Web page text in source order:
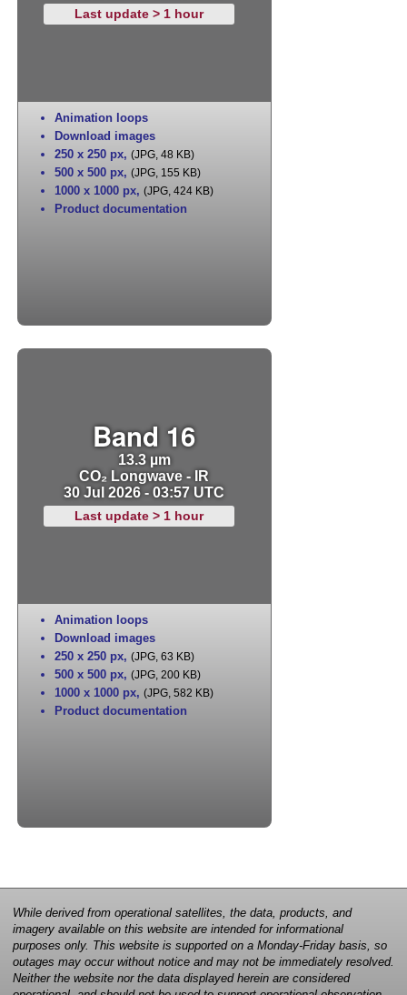
Last update > 1 hour
Animation loops
Download images
250 x 250 px, (JPG, 48 KB)
500 x 500 px, (JPG, 155 KB)
1000 x 1000 px, (JPG, 424 KB)
Product documentation
Band 16
13.3 µm
CO₂ Longwave - IR
30 Jul 2026 - 03:57 UTC
Last update > 1 hour
Animation loops
Download images
250 x 250 px, (JPG, 63 KB)
500 x 500 px, (JPG, 200 KB)
1000 x 1000 px, (JPG, 582 KB)
Product documentation
While derived from operational satellites, the data, products, and
imagery available on this website are intended for informational
purposes only. This website is supported on a Monday-Friday basis, so
outages may occur without notice and may not be immediately resolved.
Neither the website nor the data displayed herein are considered